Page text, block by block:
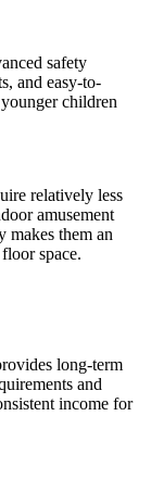
safety
and easy-to-
children
relatively less
amusement
makes them an
space.
long-term
and
income for